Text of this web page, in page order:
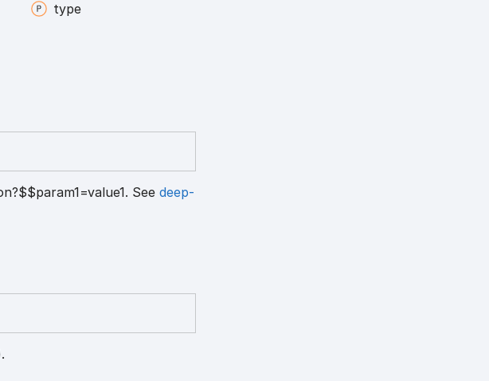
type
Seedeep-